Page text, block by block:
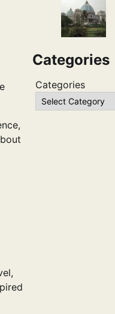
Categories
Categories